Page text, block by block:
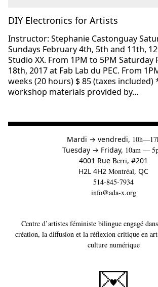
DIY Electronics for Artists
Instructor: Stephanie Castonguay
Sundays February 4th, 5th and 11th,
Studio XX. From 1PM to 5PM Saturday
18th, 2017 at Fab Lab du PEC. From
weeks (20 hours) $ 85 (taxes included)
workshop materials provided by…
Mardi →àvendredi,
Tuesday → to
Friday, 10am —
4001 Rue Berri, #201
H2L 4H2 Montréal, QC
514-845-7934
info@ada-x.org
Centre d’artistes féministe bilingue engagé
création, la diffusion et la réflexion critique en
culture numérique